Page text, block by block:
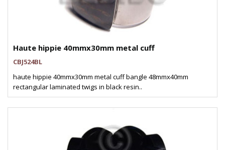
Haute hippie 40mmx30mm metal cuff
CBJ524BL
haute hippie 40mmx30mm metal cuff bangle 48mmx40mm
rectangular laminated twigs in black resin..